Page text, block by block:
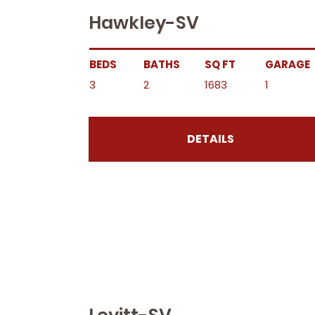
Hawkley-SV
BEDS BATHS SQ FT
GARAGE
3
2 1683 1
DETAILS